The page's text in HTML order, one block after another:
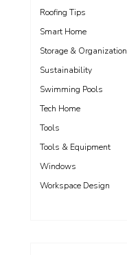
Roofing Tips
Smart Home
Storage & Organization
Sustainability
Swimming Pools
Tech Home
Tools
Tools & Equipment
Windows
Workspace Design